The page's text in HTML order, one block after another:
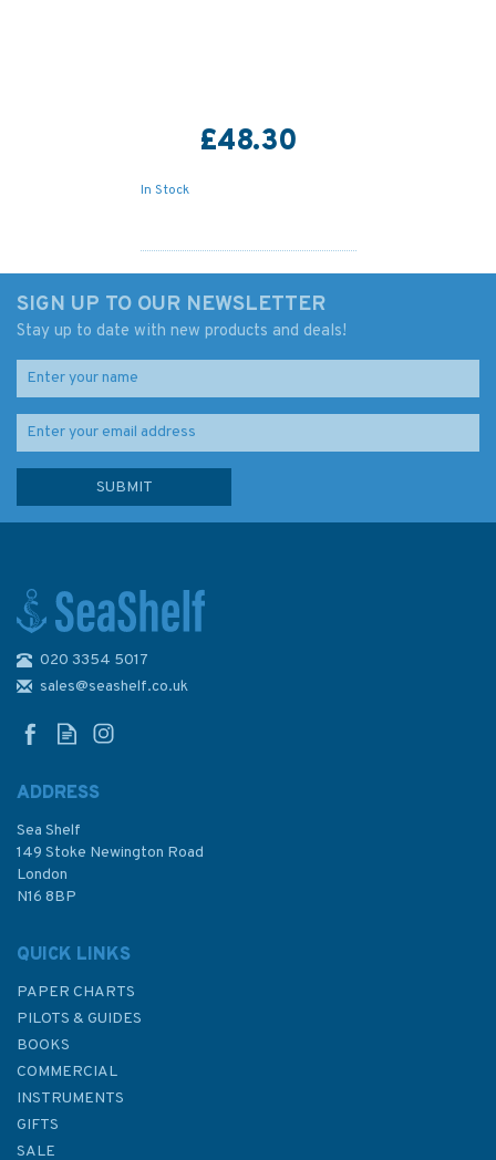
£48.30
In Stock
Nouakchott Admiralty Chart
£48.30
SIGN UP TO OUR NEWSLETTER
Stay up to date with new products and deals!
020 3354 5017
sales@seashelf.co.uk
ADDRESS
Sea Shelf
149 Stoke Newington Road
London
N16 8BP
QUICK LINKS
PAPER CHARTS
PILOTS & GUIDES
BOOKS
COMMERCIAL
INSTRUMENTS
GIFTS
SALE